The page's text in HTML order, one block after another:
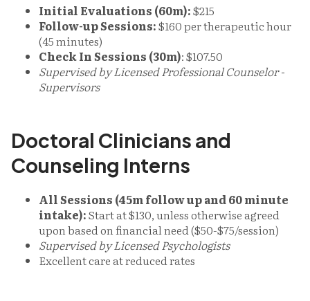
Initial Evaluations (60m):$215
Follow-up Sessions:$160 per therapeutic hour
(45 minutes)
Check In Sessions (30m): $107.50
Supervised by Licensed Professional Counselor -
Supervisors
Doctoral Clinicians and
Counseling Interns
All Sessions (45m follow up and 60 minute
intake):Start at $130, unless otherwise agreed
upon based on financial need ($50-$75/session)
Supervised by Licensed Psychologists
Excellent care at reduced rates